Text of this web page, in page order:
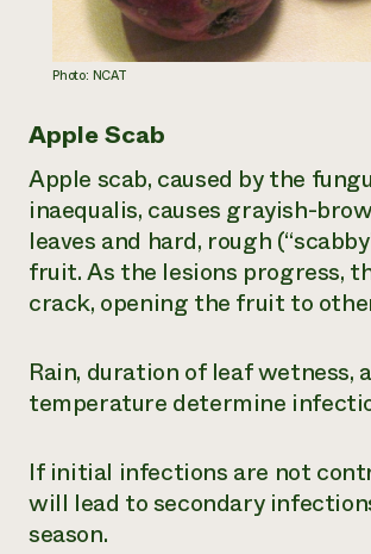
Photo: NCAT
Apple Scab
Apple scab, caused by the
inaequalis, causes grayish-
leaves and hard, rough
fruit. As the lesions progress,
crack, opening the fruit to
Rain, duration of leaf wetness,
temperature determine
If initial infections are not
will lead to secondary
season.